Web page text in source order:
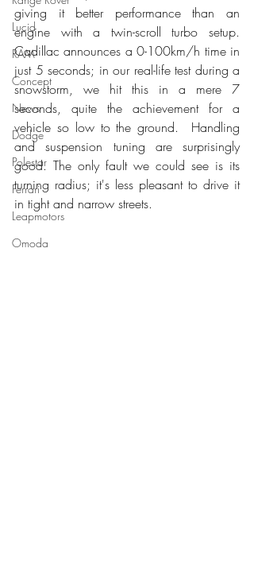
Lucid
RAM
Concept
News
Dodge
Polestar
Ferrari
Leapmotors
Omoda
giving it better performance than an
engine with a twin-scroll turbo setup.
Cadillac announces a 0-100km/h time in
just 5 seconds; in our real-life test during a
snowstorm, we hit this in a mere 7
seconds, quite the achievement for a
vehicle so low to the ground.  Handling
and suspension tuning are surprisingly
good. The only fault we could see is its
turning radius; it's less pleasant to drive it
in tight and narrow streets.